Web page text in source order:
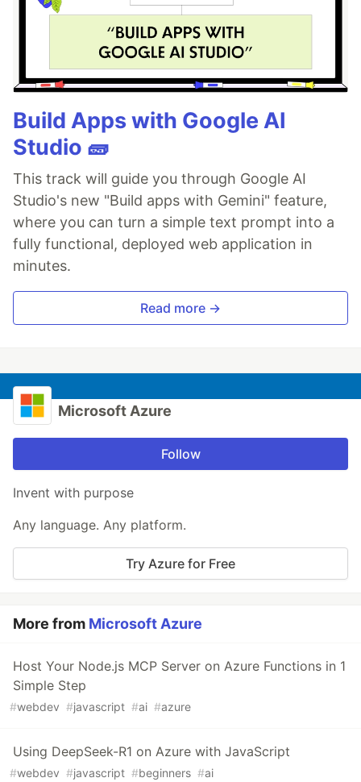
Build Apps with Google AI
Studio 🧱
This track will guide you through Google AI
Studio's new "Build apps with Gemini" feature,
where you can turn a simple text prompt into a
fully functional, deployed web application in
minutes.
Read more →
Microsoft Azure
Follow
Invent with purpose
Any language. Any platform.
Try Azure for Free
More from Microsoft Azure
Host Your Node.js MCP Server on Azure Functions in 1
Simple Step
#webdev #javascript #ai #azure
Using DeepSeek-R1 on Azure with JavaScript
#webdev #javascript #beginners #ai